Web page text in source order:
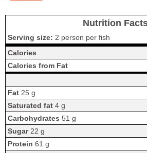
Nutrition
Serving size: 2 person per fish
Calories
Calories from Fat
Fat25 g
Saturated fat4 g
Carbohydrates 51 g
Sugar22 g
Protein 61 g